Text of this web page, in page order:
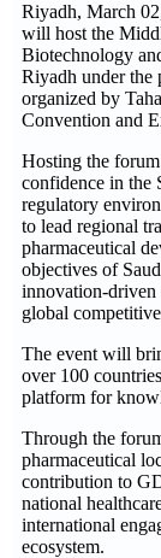
Riyadh, March
will host the
Biotechnology
Riyadh under the
organized by
Convention and
Hosting the
confidence in the
regulatory
to lead regional
pharmaceutical
objectives of
innovation-driven
global
The event will
over 100
platform for
Through the
pharmaceutical
contribution to
national
international
ecosystem.